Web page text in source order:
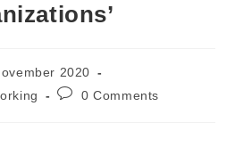
2020
0 Comments